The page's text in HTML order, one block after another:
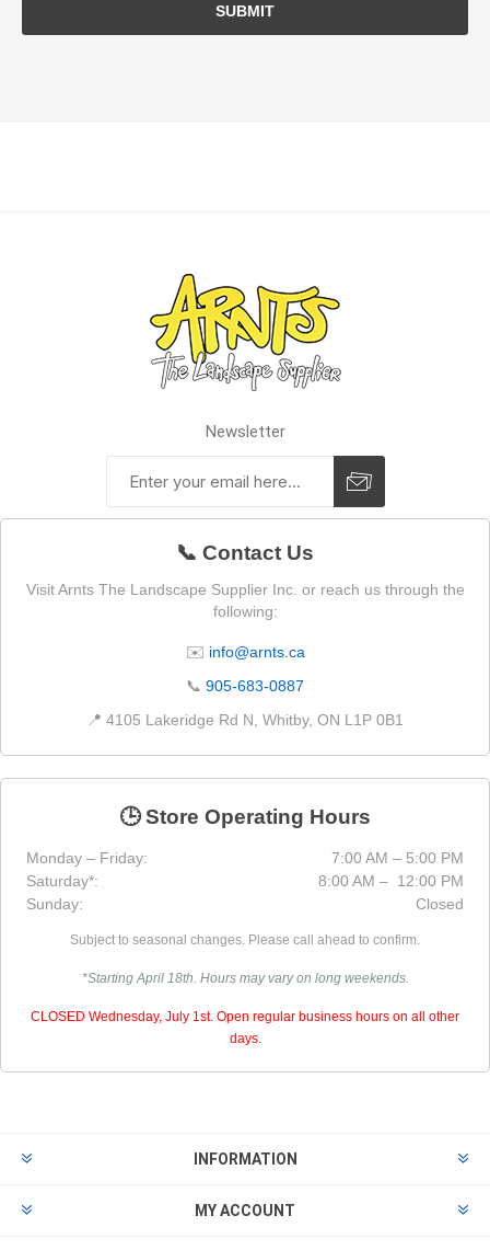
SUBMIT
Newsletter
📞 Contact Us
Visit Arnts The Landscape Supplier Inc. or reach us through the
following:
✉️ info@arnts.ca
📞 905-683-0887
📍 4105 Lakeridge Rd N, Whitby, ON L1P 0B1
🕒 Store Operating Hours
Monday – Friday:
7:00 AM – 5:00 PM
Saturday*:
8:00 AM – 12:00 PM
Sunday:
Closed
Subject to seasonal changes. Please call ahead to confirm.
*Starting April 18th. Hours may vary on long weekends.
CLOSED Wednesday, July 1st. Open regular business hours on all other
days.
INFORMATION
MY ACCOUNT